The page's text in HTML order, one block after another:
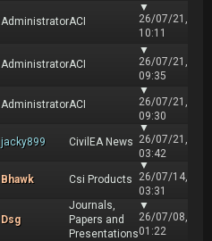
AdministratorACI
▼
26/07/21,
10:11
AdministratorACI
▼
26/07/21,
09:35
AdministratorACI
▼
26/07/21,
09:30
jacky899 CivilEA News
▼
26/07/21,
03:42
Bhawk Csi Products
▼
26/07/14,
03:31
Dsg
Journals,
Papers and
Presentations
▼
26/07/08,
01:22